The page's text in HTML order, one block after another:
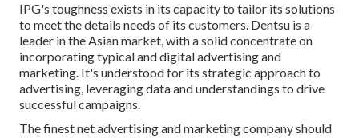
IPG's toughness exists in its capacity to tailor its solutions
to meet the details needs of its customers. Dentsu is a
leader in the Asian market, with a solid concentrate on
incorporating typical and digital advertising and
marketing. It's understood for its strategic approach to
advertising, leveraging data and understandings to drive
successful campaigns.
The finest net advertising and marketing company should